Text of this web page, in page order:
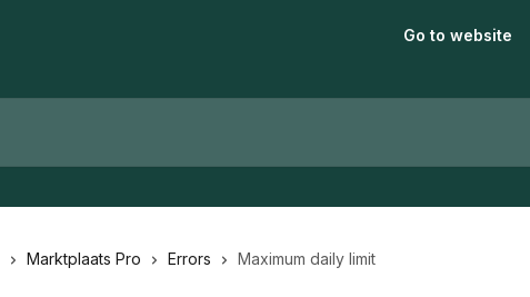
Go to website
Marktplaats Pro Errors Maximum daily limit